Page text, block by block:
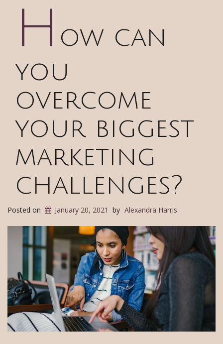
H ow can
you
overcome
your biggest
marketing
challenges?
Posted on January 20, 2021 by Alexandra Harris